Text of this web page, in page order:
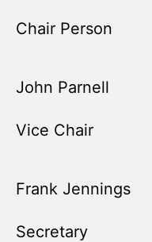
Chair Person
John Parnell
Vice Chair
Frank Jennings
Secretary